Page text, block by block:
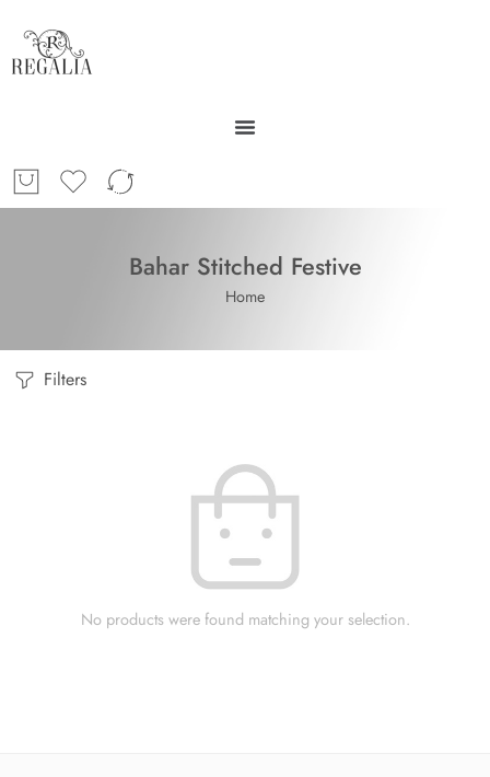
Bahar Stitched Festive
Home
Filters
No products were found matching your selection.